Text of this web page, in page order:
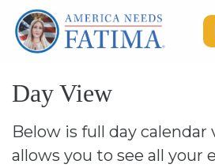
OUR LADY OF
ROSARY RALLIES
LEARNING CENTER
Day View
Below is full day calendar
allows you to see all your